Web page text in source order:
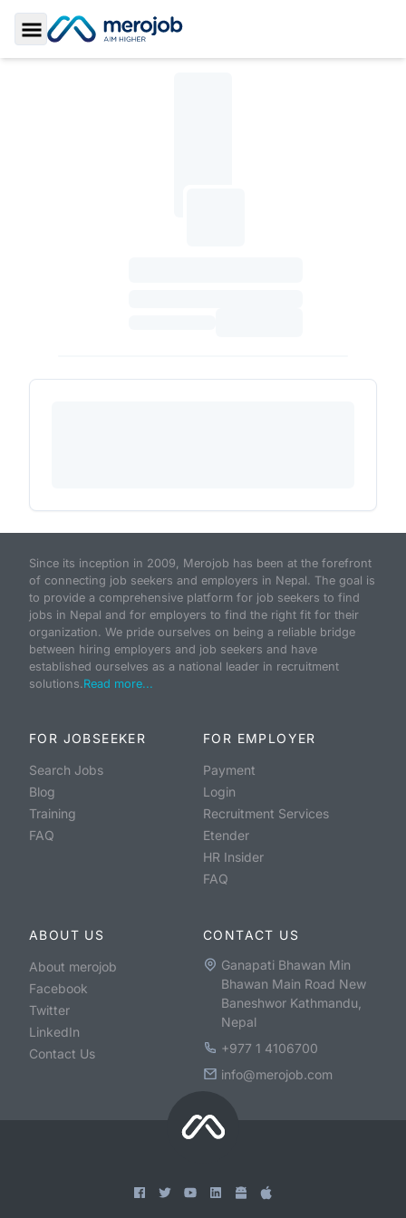
Toggle Sidebar
Since its inception in 2009, Merojob has been at the forefront
of connecting job seekers and employers in Nepal. The goal is
to provide a comprehensive platform for job seekers to find
jobs in Nepal and for employers to find the right fit for their
organization. We pride ourselves on being a reliable bridge
between hiring employers and job seekers and have
established ourselves as a national leader in recruitment
solutions.Read more...
FOR JOBSEEKER
Search Jobs
Blog
Training
FAQ
FOR EMPLOYER
Payment
Login
Recruitment Services
Etender
HR Insider
FAQ
ABOUT US
About merojob
Facebook
Twitter
LinkedIn
Contact Us
CONTACT US
Ganapati Bhawan Min
Bhawan Main Road New
Baneshwor Kathmandu,
Nepal
+977 1 4106700
info@merojob.com